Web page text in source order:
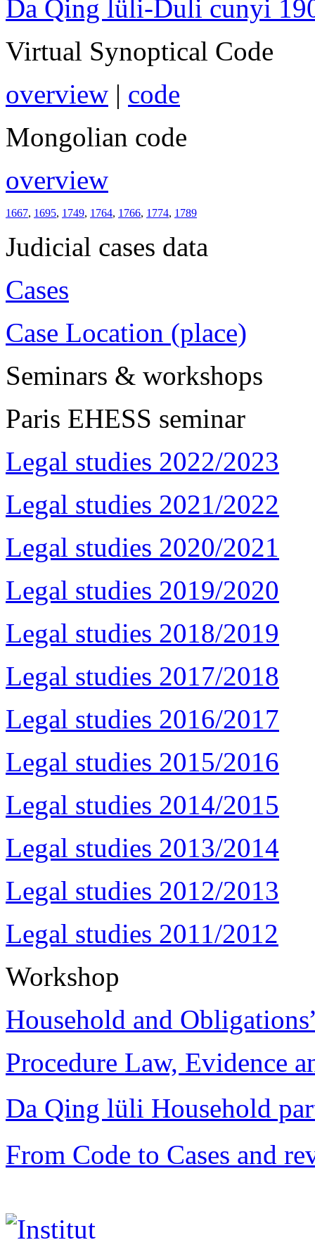
Da Qing lüli-Duli cunyi
Virtual Synoptical Code
overview | code
Mongolian code
overview
1667, 1695, 1749, 1764, 1766, 1774, 1789
Judicial cases data
Cases
Case Location (place)
Seminars & workshops
Paris EHESS seminar
Legal studies 2022/2023
Legal studies 2021/2022
Legal studies 2020/2021
Legal studies 2019/2020
Legal studies 2018/2019
Legal studies 2017/2018
Legal studies 2016/2017
Legal studies 2015/2016
Legal studies 2014/2015
Legal studies 2013/2014
Legal studies 2012/2013
Legal studies 2011/2012
Workshop
Household and
Procedure Law, Evidence
Da Qing lüli Household
From Code to Cases and